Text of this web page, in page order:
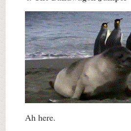
Ah here.